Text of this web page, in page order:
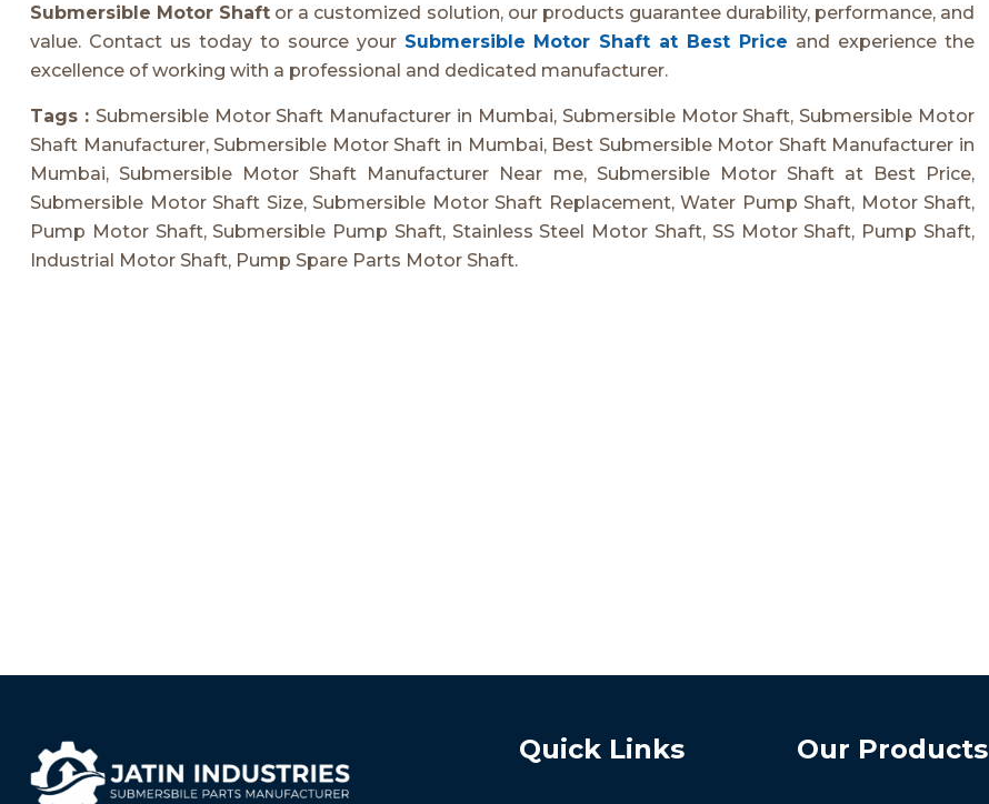
Submersible Motor Shaft or a customized solution, our products guarantee durability, performance, and
value. Contact us today to source your Submersible Motor Shaft at Best Price and experience the
excellence of working with a professional and dedicated manufacturer.
Tags : Submersible Motor Shaft Manufacturer in Mumbai, Submersible Motor Shaft, Submersible Motor
Shaft Manufacturer, Submersible Motor Shaft in Mumbai, Best Submersible Motor Shaft Manufacturer in
Mumbai, Submersible Motor Shaft Manufacturer Near me, Submersible Motor Shaft at Best Price,
Submersible Motor Shaft Size, Submersible Motor Shaft Replacement, Water Pump Shaft, Motor Shaft,
Pump Motor Shaft, Submersible Pump Shaft, Stainless Steel Motor Shaft, SS Motor Shaft, Pump Shaft,
Industrial Motor Shaft, Pump Spare Parts Motor Shaft.
Quick Links Our Products